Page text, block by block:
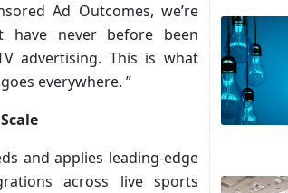
Ad Outcomes, we’re
have never before been
advertising. This is what
everywhere. ”
and applies leading-edge
across live sports